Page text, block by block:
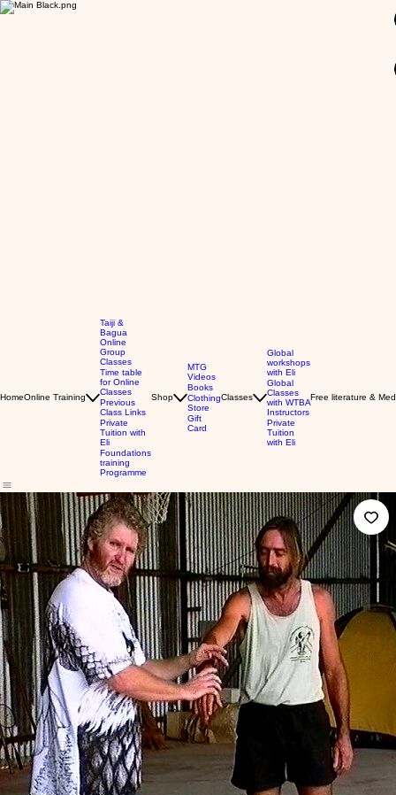
HomeOnline Training
Taiji &
Bagua
Online
Group
Classes
Time table
for Online
Classes
Previous
Class Links
Private
Tuition with
Eli
Foundations
training
Programme
Shop
MTG
Videos
Books
Clothing
Store
Gift
Card
Classes
Global
workshops
with Eli
Global
Classes
with WTBA
Instructors
Private
Tuition
with Eli
Free literature &